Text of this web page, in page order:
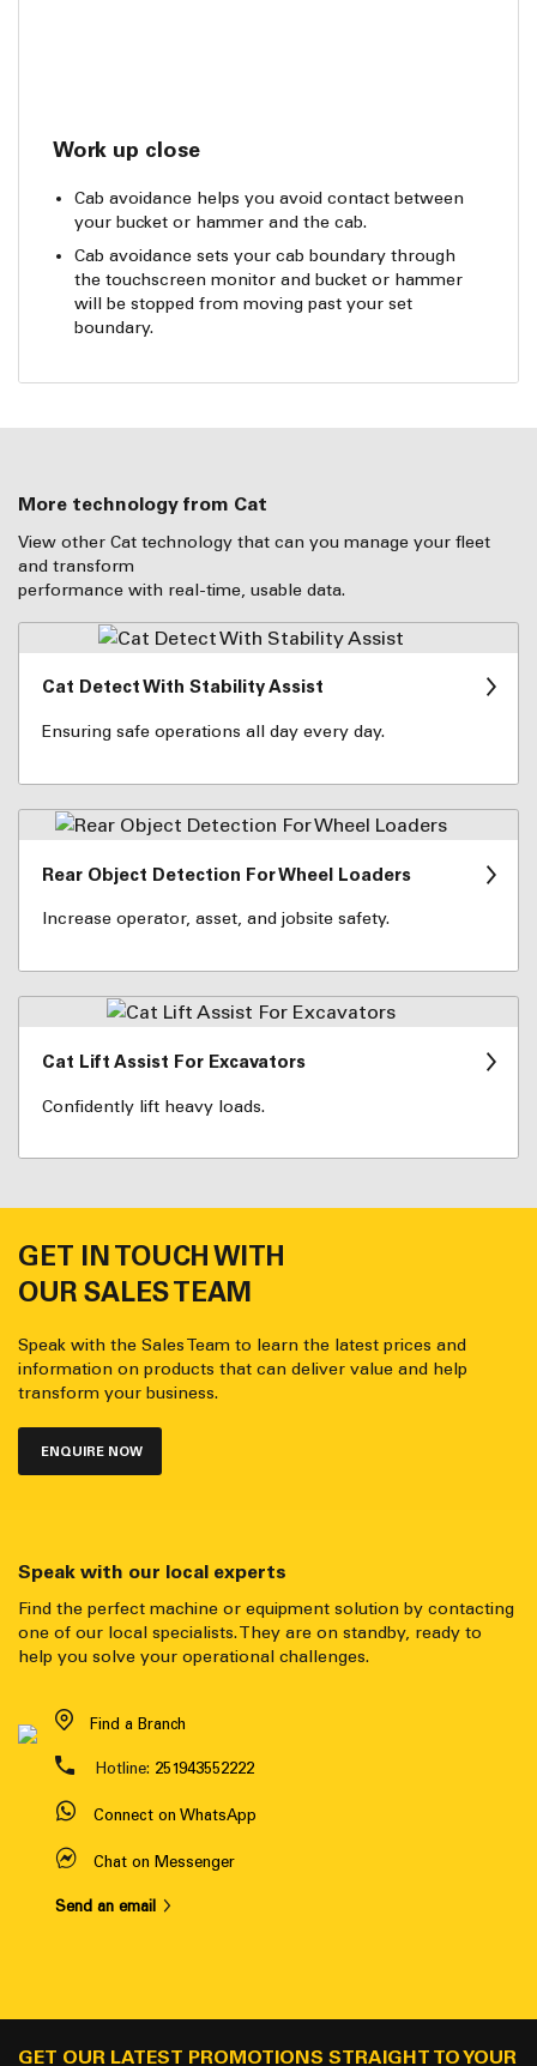
Work up close
Cab avoidance helps you avoid contact between
your bucket or hammer and the cab.
Cab avoidance sets your cab boundary through
the touchscreen monitor and bucket or hammer
will be stopped from moving past your set
boundary.
More technology from Cat
View other Cat technology that can you manage your fleet
and transform
performance with real-time, usable data.
Cat Detect With Stability Assist
Ensuring safe operations all day every day.
Rear Object Detection For Wheel Loaders
Increase operator, asset, and jobsite safety.
Cat Lift Assist For Excavators
Confidently lift heavy loads.
GET IN TOUCH WITH
OUR SALES TEAM
Speak with the Sales Team to learn the latest prices and
information on products that can deliver value and help
transform your business.
ENQUIRE NOW
Speak with our local experts
Find the perfect machine or equipment solution by contacting
one of our local specialists. They are on standby, ready to
help you solve your operational challenges.
Find a Branch
Hotline: 251943552222
Connect on WhatsApp
Chat on Messenger
Send an email
GET OUR LATEST PROMOTIONS STRAIGHT TO YOUR